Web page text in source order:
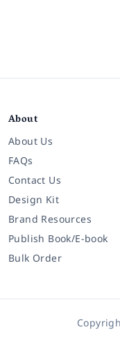
About
About Us
FAQs
Contact Us
Design Kit
Brand Resources
Publish Book/E-book
Bulk Order